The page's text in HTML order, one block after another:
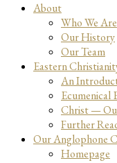
About
Who We Are
Our History
Our Team
Eastern
An
Ecumenical
Christ —
Further
Our Anglophone
Homepage